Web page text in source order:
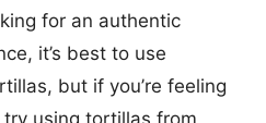
for an authentic
it’s best to use
but if you’re feeling
using tortillas from